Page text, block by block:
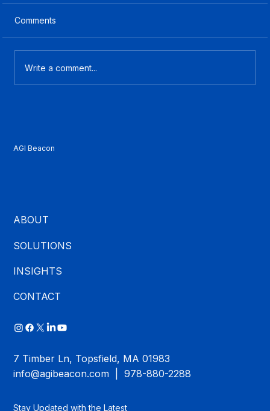
Comments
Write a comment...
AGI Beacon
ABOUT
SOLUTIONS
INSIGHTS
CONTACT
7 Timber Ln, Topsfield, MA 01983
info@agibeacon.com | 978-880-2288
Stay Updated with the Latest